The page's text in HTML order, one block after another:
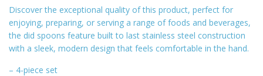
Discover the exceptional quality of this product, perfect for
enjoying, preparing, or serving a range of foods and beverages,
the did spoons feature built to last stainless steel construction
with a sleek, modern design that feels comfortable in the hand.
– 4-piece set